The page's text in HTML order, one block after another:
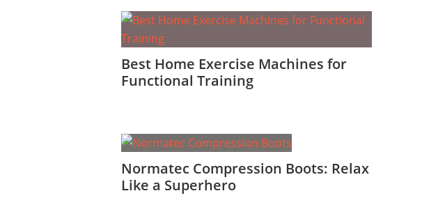
Best Home Exercise Machines for
Functional Training
Normatec Compression Boots: Relax
Like a Superhero